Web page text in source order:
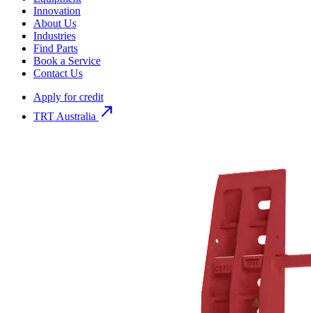
Innovation
About Us
Industries
Find Parts
Book a Service
Contact Us
Apply for credit
TRT Australia north_east